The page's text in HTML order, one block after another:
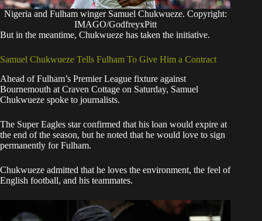
Nigeria and Fulham winger Samuel Chukwueze. Copyright:
IMAGO/GodfreyxPitt
​But in the meantime, Chukwueze has taken the initiative.
​Samuel Chukwueze Tells Fulham To Give Him a Contract
​Ahead of Fulham’s Premier League fixture against
Bournemouth at Craven Cottage on Saturday, Samuel
Chukwueze spoke to journalists.
​The Super Eagles star confirmed that his loan would expire at
the end of the season, but he noted that he would love to sign
permanently for Fulham.
​Chukwueze admitted that he loves the environment, the feel of
English football, and his teammates.